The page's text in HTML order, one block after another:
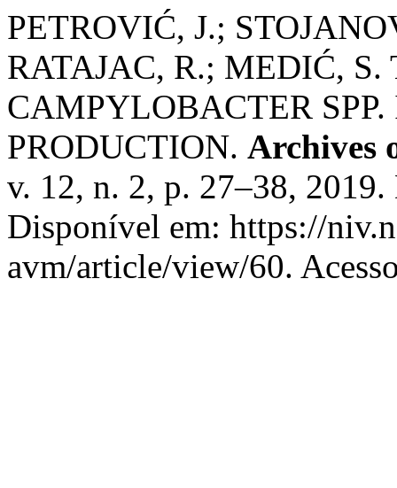
PETROVIĆ, J.;
RATAJAC, R.; MEDIĆ,
CAMPYLOBACTER
PRODUCTION. Archives
v. 12, n. 2, p. 27–38,
Disponível em: https://
avm/article/view/60.